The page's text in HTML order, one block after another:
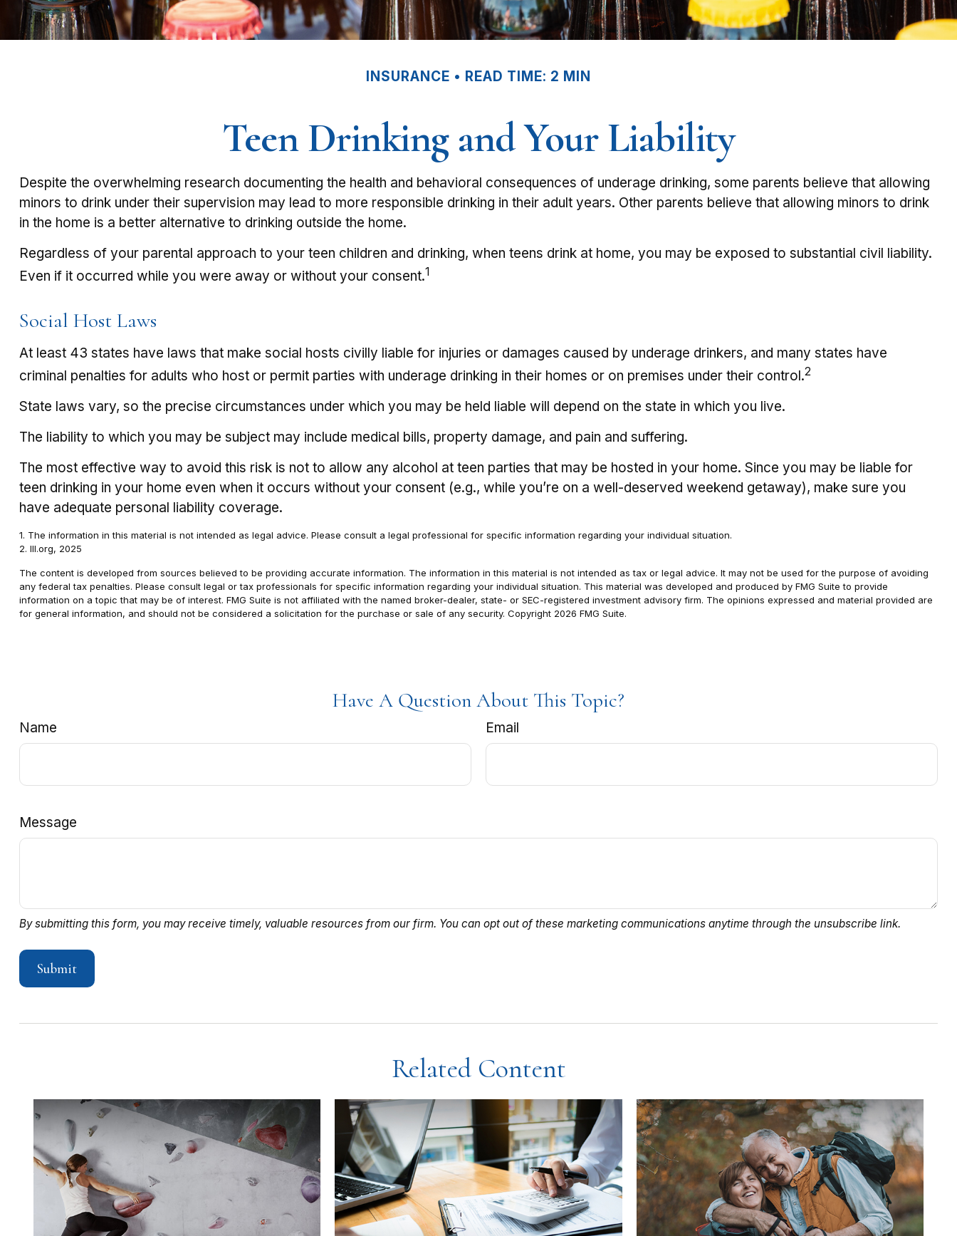
INSURANCE READ TIME: 2 MIN
Teen Drinking and Your Liability
Despite the overwhelming research documenting the health and behavioral consequences of underage drinking, some parents believe that allowing
minors to drink under their supervision may lead to more responsible drinking in their adult years. Other parents believe that allowing minors to drink
in the home is a better alternative to drinking outside the home.
Regardless of your parental approach to your teen children and drinking, when teens drink at home, you may be exposed to substantial civil liability.
Even if it occurred while you were away or without your consent.1
Social Host Laws
At least 43 states have laws that make social hosts civilly liable for injuries or damages caused by underage drinkers, and many states have
criminal penalties for adults who host or permit parties with underage drinking in their homes or on premises under their control.2
State laws vary, so the precise circumstances under which you may be held liable will depend on the state in which you live.
The liability to which you may be subject may include medical bills, property damage, and pain and suffering.
The most effective way to avoid this risk is not to allow any alcohol at teen parties that may be hosted in your home. Since you may be liable for
teen drinking in your home even when it occurs without your consent (e.g., while you’re on a well-deserved weekend getaway), make sure you
have adequate personal liability coverage.
1. The information in this material is not intended as legal advice. Please consult a legal professional for specific information regarding your individual situation.
2. III.org, 2025
The content is developed from sources believed to be providing accurate information. The information in this material is not intended as tax or legal advice. It may not be used for the purpose of avoiding
any federal tax penalties. Please consult legal or tax professionals for specific information regarding your individual situation. This material was developed and produced by FMG Suite to provide
information on a topic that may be of interest. FMG Suite is not affiliated with the named broker-dealer, state- or SEC-registered investment advisory firm. The opinions expressed and material provided are
for general information, and should not be considered a solicitation for the purchase or sale of any security. Copyright 2026 FMG Suite.
Have A Question About This Topic?
Name Email
Message
Related Content